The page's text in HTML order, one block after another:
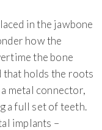
in the jawbone
how the
the bone
holds the roots
metal connector,
a full set of teeth.
implants –